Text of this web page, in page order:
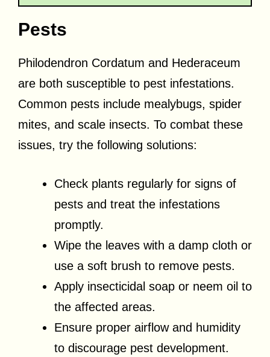
Pests
Philodendron Cordatum and Hederaceum
are both susceptible to pest infestations.
Common pests include mealybugs, spider
mites, and scale insects. To combat these
issues, try the following solutions:
Check plants regularly for signs of
pests and treat the infestations
promptly.
Wipe the leaves with a damp cloth or
use a soft brush to remove pests.
Apply insecticidal soap or neem oil to
the affected areas.
Ensure proper airflow and humidity
to discourage pest development.